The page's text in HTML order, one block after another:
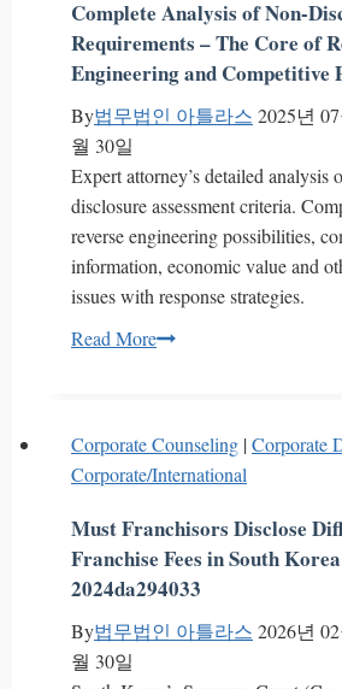
–
Underlying
Obligations
Cashier’s
Check
Issues
Complete Analysis of Non-
Requirements – The Core of
Engineering and Competitive
By법무법인 아틀라스 2025년
월 30일
Expert attorney’s detailed analysis
disclosure assessment criteria.
reverse engineering possibilities,
information, economic value and
issues with response strategies.
Read More[Attorney
Secret
Series
Complete
Analysis
Non-
Corporate Counseling |Corporate
Corporate/International
Must Franchisors Disclose
Franchise Fees in South
2024da294033
By법무법인 아틀라스 2026년
월 30일